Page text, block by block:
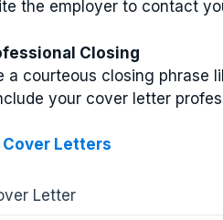
the employer to contact
Closing
a courteous closing phrase
your cover letter
Cover Letters
Letter